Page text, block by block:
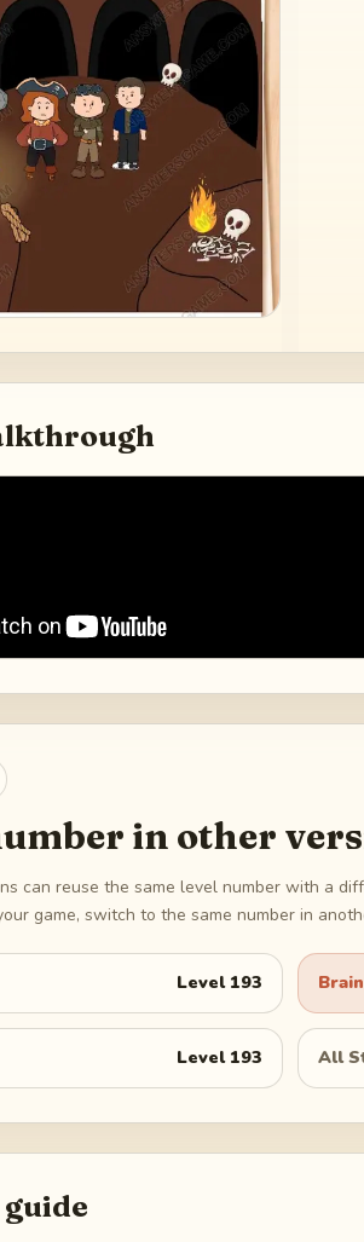
in other
can reuse the same level number with a
game, switch to the same number in
Level 193
Level 193 All